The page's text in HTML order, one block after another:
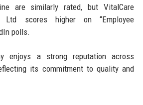
are similarly rated, but VitalCare
Ltd scores higher on “Employee
polls.
enjoys a strong reputation across
its commitment to quality and